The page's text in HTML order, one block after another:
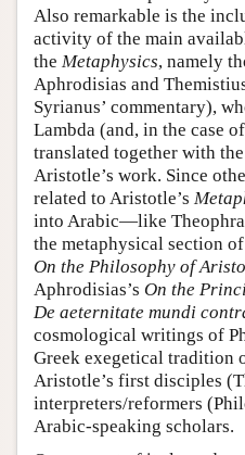
Also remarkable is the
activity of the main
the Metaphysics, namely
Aphrodisias and
Syrianus’ commentary),
Lambda (and, in the case
translated together with
Aristotle’s work. Since
related to Aristotle’s
into Arabic—like
the metaphysical section
On the Philosophy of
Aphrodisias’s On the
De aeternitate mundi
cosmological writings of
Greek exegetical tradition
Aristotle’s first disciples
interpreters/reformers
Arabic-speaking scholars.